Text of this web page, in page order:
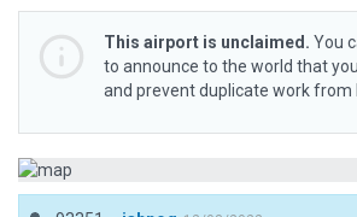
This airport is unclaimed. You
to announce to the world that
and prevent duplicate work from